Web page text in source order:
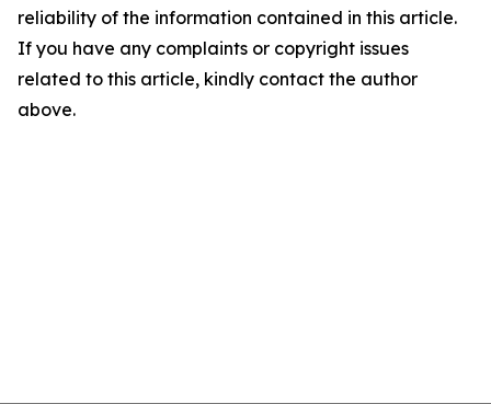
reliability of the information contained in this article.
If you have any complaints or copyright issues
related to this article, kindly contact the author
above.